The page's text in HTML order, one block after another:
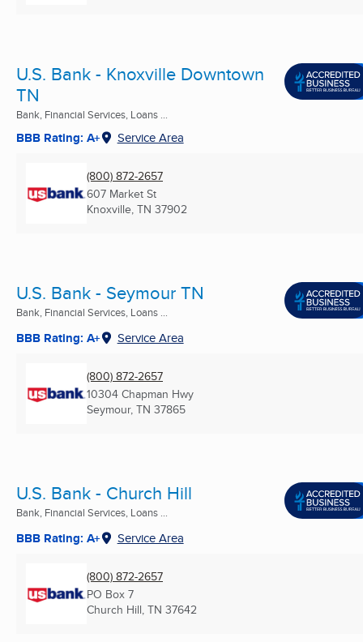
U.S. Bank - Knoxville Downtown
TN
Bank, Financial Services, Loans ...
BBB Rating: A+ Service Area
(800) 872-2657
607 Market St
Knoxville, TN 37902
U.S. Bank - Seymour TN
Bank, Financial Services, Loans ...
BBB Rating: A+ Service Area
(800) 872-2657
10304 Chapman Hwy
Seymour, TN 37865
U.S. Bank - Church Hill
Bank, Financial Services, Loans ...
BBB Rating: A+ Service Area
(800) 872-2657
PO Box 7
Church Hill, TN 37642